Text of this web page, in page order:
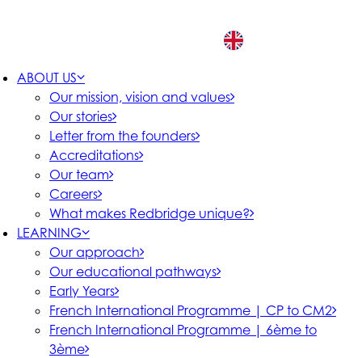
ABOUT US
Our mission, vision and values
Our stories
Letter from the founders
Accreditations
Our team
Careers
What makes Redbridge unique?
LEARNING
Our approach
Our educational pathways
Early Years
French International Programme | CP to CM2
French International Programme | 6ème to
3ème